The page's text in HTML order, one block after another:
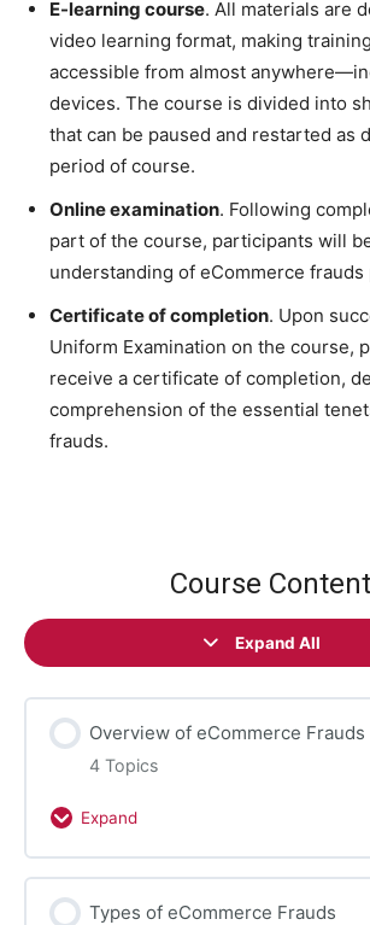
E-learning course. All materials are
video learning format, making
accessible from almost
devices. The course is divided into
that can be paused and restarted as
period of course.
Online examination. Following
part of the course, participants will
understanding of eCommerce
Certificate of completion. Upon
Uniform Examination on the course,
receive a certificate of completion,
comprehension of the essential
frauds.
Course Content
Expand All
Lessons
Overview of eCommerce Frauds
4 Topics
Expand
Overview
of
eCommerce
Frauds
Types of eCommerce Frauds